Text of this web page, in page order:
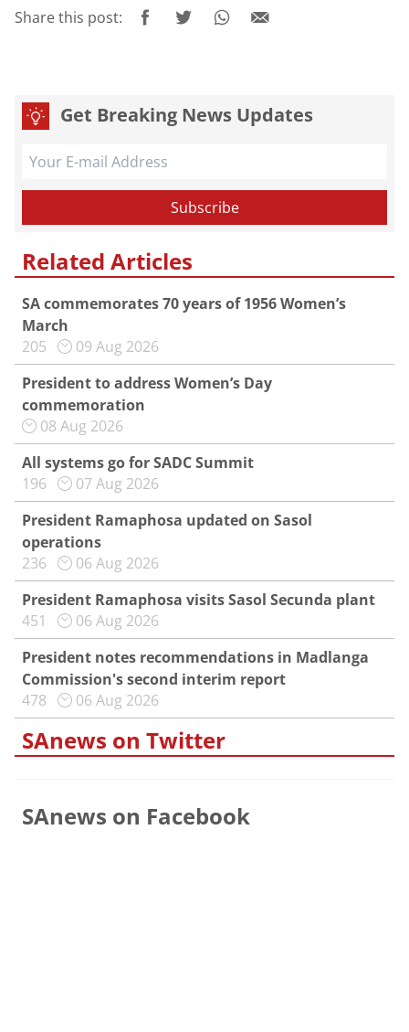
Share this post:
Get Breaking News Updates
Related Articles
SA commemorates 70 years of 1956 Women’s
March
205
09 Aug 2026
President to address Women’s Day
commemoration
08 Aug 2026
All systems go for SADC Summit
196
07 Aug 2026
President Ramaphosa updated on Sasol
operations
236
06 Aug 2026
President Ramaphosa visits Sasol Secunda plant
451
06 Aug 2026
President notes recommendations in Madlanga
Commission's second interim report
478
06 Aug 2026
SAnews on Twitter
SAnews on Facebook